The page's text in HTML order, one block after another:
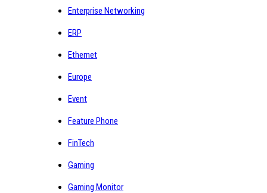
Enterprise Networking
ERP
Ethernet
Europe
Event
Feature Phone
FinTech
Gaming
Gaming Monitor